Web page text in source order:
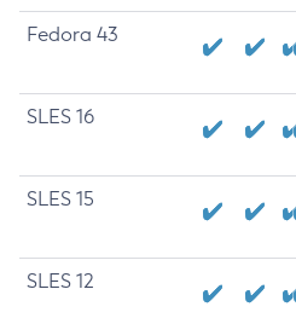
Fedora 43
SLES 16
SLES 15
SLES 12